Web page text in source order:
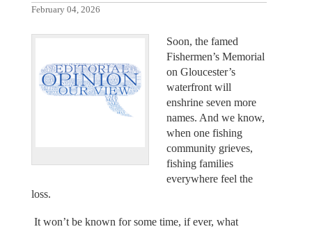
February 04, 2026
Soon, the famed
Fishermen’s Memorial
on Gloucester’s
waterfront will
enshrine seven more
names. And we know,
when one fishing
community grieves,
fishing families
everywhere feel the
loss.
It won’t be known for some time, if ever, what